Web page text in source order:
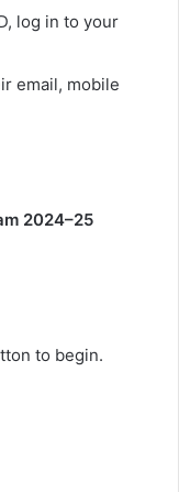
log in to your
email, mobile
2024–25
to begin.